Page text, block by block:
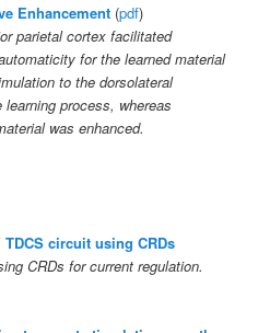
Enhancement (pdf)
parietal cortex facilitated
for the learned material
to the dorsolateral
process, whereas
was enhanced.
circuit using CRDs
CRDs for current regulation.